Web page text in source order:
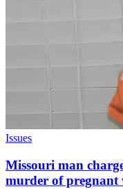
Issues
Missouri man
murder of pregnant